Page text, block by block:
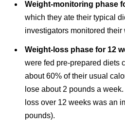
Weight-monitoring phase
which they ate their typical
investigators monitored their
Weight-loss phase for 12
were fed pre-prepared diets
about 60% of their usual
lose about 2 pounds a
loss over 12 weeks was an
pounds).